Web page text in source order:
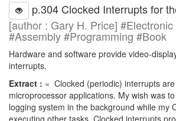
p.304 Clocked Interrupts for
[author : Gary H. Price]
#Assembly #Programming #Book
Hardware and software provide video-
interrupts.
Extract : « Clocked (periodic) interrupts
microprocessor applications. My wish was
logging system in the background while my